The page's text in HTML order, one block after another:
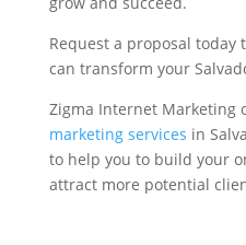
Request a proposal today
can transform your
Zigma Internet Marketing
marketing services in
to help you to build your
attract more potential